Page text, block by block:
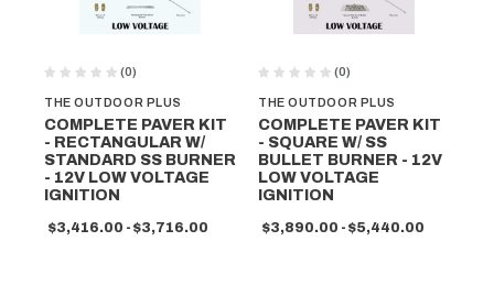
THE OUTDOOR PLUS
(0)
COMPLETE PAVER KIT
- RECTANGULAR W/
STANDARD SS BURNER
- 12V LOW VOLTAGE
IGNITION
$3,416.00 - $3,716.00
THE OUTDOOR PLUS
(0)
COMPLETE PAVER KIT
- SQUARE W/ SS
BULLET BURNER - 12V
LOW VOLTAGE
IGNITION
$3,890.00 - $5,440.00